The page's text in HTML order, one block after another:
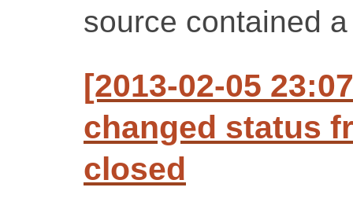
source contained
[2013-02-05
changed status
closed